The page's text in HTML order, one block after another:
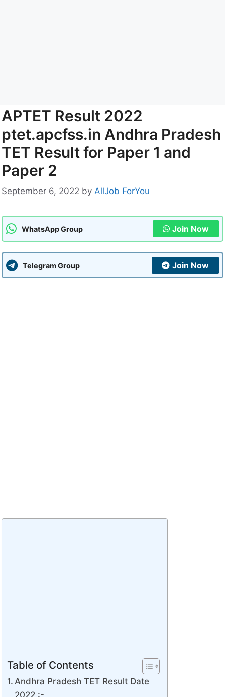
APTET Result 2022
ptet.apcfss.in Andhra Pradesh
TET Result for Paper 1 and
Paper 2
September 6, 2022 by AllJob ForYou
WhatsApp Group Join Now
Telegram Group Join Now
Table of Contents
Andhra Pradesh TET Result Date